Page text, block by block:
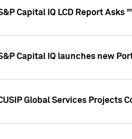
Capital IQ LCD Report
Capital IQ launches new
Global Services Projects